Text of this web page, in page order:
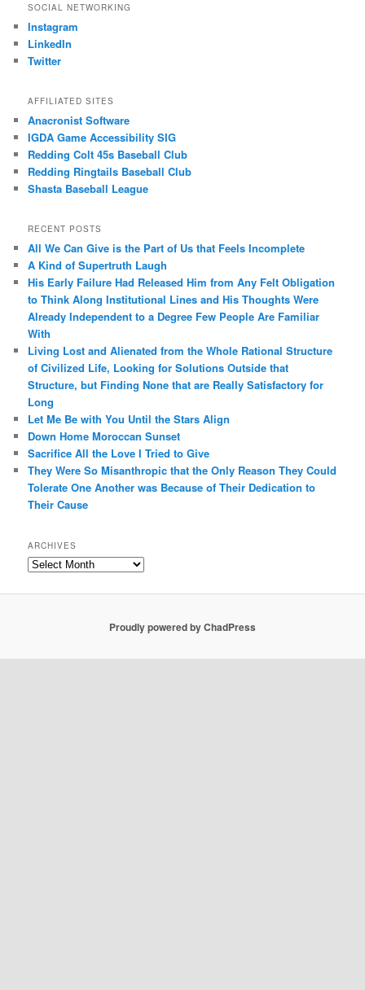
SOCIAL NETWORKING
Instagram
LinkedIn
Twitter
AFFILIATED SITES
Anacronist Software
IGDA Game Accessibility SIG
Redding Colt 45s Baseball Club
Redding Ringtails Baseball Club
Shasta Baseball League
RECENT POSTS
All We Can Give is the Part of Us that Feels Incomplete
A Kind of Supertruth Laugh
His Early Failure Had Released Him from Any Felt Obligation
to Think Along Institutional Lines and His Thoughts Were
Already Independent to a Degree Few People Are Familiar
With
Living Lost and Alienated from the Whole Rational Structure
of Civilized Life, Looking for Solutions Outside that
Structure, but Finding None that are Really Satisfactory for
Long
Let Me Be with You Until the Stars Align
Down Home Moroccan Sunset
Sacrifice All the Love I Tried to Give
They Were So Misanthropic that the Only Reason They Could
Tolerate One Another was Because of Their Dedication to
Their Cause
ARCHIVES
Archives
Proudly powered by ChadPress